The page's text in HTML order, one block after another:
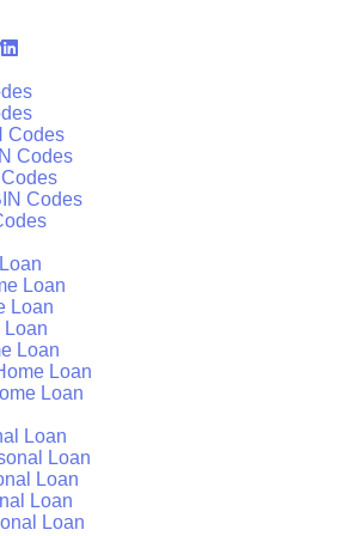
Codes
Codes
Codes
Loan
Loan
Loan
Loan
Loan
Loan
Loan
Loan
Loan
Loan
Loan